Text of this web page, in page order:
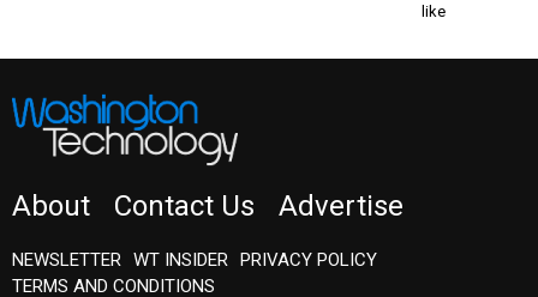
like
About Contact Us Advertise
NEWSLETTER WT INSIDER PRIVACY POLICY
TERMS AND CONDITIONS